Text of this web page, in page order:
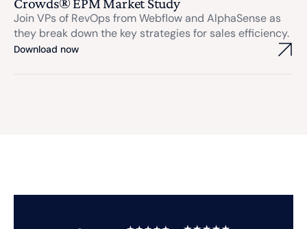
Crowds® EPM Market Study
Join VPs of RevOps from Webflow and AlphaSense as
they break down the key strategies for sales efficiency.
Download now